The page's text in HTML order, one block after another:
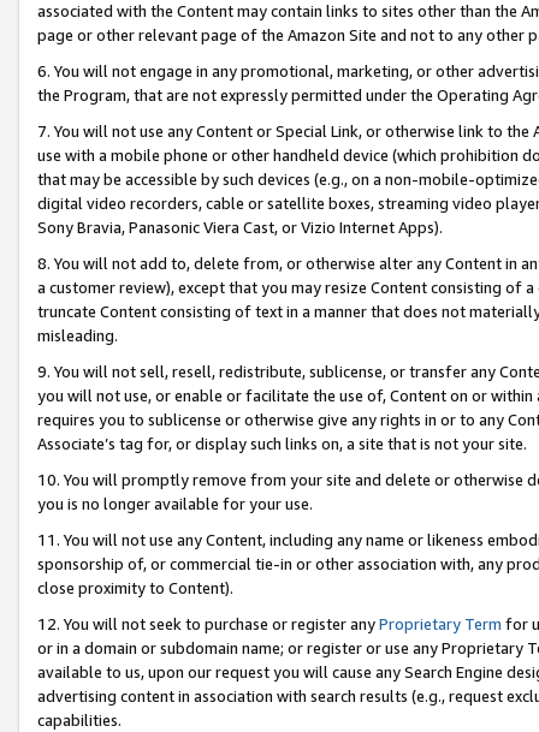
associated with the Content may contain links to sites other than the
page or other relevant page of the Amazon Site and not to any other
6. You will not engage in any promotional, marketing, or other
the Program, that are not expressly permitted under the Operating
7. You will not use any Content or Special Link, or otherwise link to
use with a mobile phone or other handheld device (which prohibition
that may be accessible by such devices (e.g., on a non-mobile-
digital video recorders, cable or satellite boxes, streaming video
Sony Bravia, Panasonic Viera Cast, or Vizio Internet Apps).
8. You will not add to, delete from, or otherwise alter any Content in
a customer review), except that you may resize Content consisting of
truncate Content consisting of text in a manner that does not
misleading.
9. You will not sell, resell, redistribute, sublicense, or transfer any
you will not use, or enable or facilitate the use of, Content on or
requires you to sublicense or otherwise give any rights in or to any
Associate’s tag for, or display such links on, a site that is not your site.
10. You will promptly remove from your site and delete or otherwise
you is no longer available for your use.
11. You will not use any Content, including any name or likeness
sponsorship of, or commercial tie-in or other association with, any
close proximity to Content).
12. You will not seek to purchase or register anyProprietary Term for
or in a domain or subdomain name; or register or use any Proprietary
available to us, upon our request you will cause any Search Engine
advertising content in association with search results (e.g., request
capabilities.